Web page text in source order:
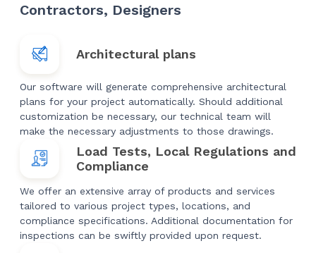
Contractors, Designers
Architectural plans
Our software will generate comprehensive architectural
plans for your project automatically. Should additional
customization be necessary, our technical team will
make the necessary adjustments to those drawings.
Load Tests, Local Regulations and
Compliance
We offer an extensive array of products and services
tailored to various project types, locations, and
compliance specifications. Additional documentation for
inspections can be swiftly provided upon request.